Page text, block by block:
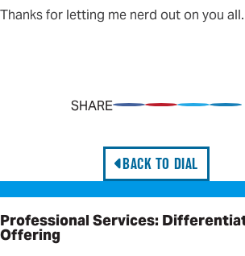
Thanks for letting me nerd out on you all.
SHARE
BACK TO DIAL
Professional Services: Differentiate the
Professional Services:
Offering